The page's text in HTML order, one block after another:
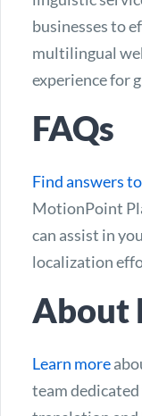
businesses to
multilingual
experience for
FAQs
Find answers
MotionPoint
can assist in
localization
About
Learn more
team